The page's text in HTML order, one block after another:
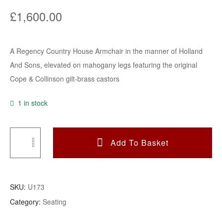
£1,600.00
A Regency Country House Armchair in the manner of Holland
And Sons, elevated on mahogany legs featuring the original
Cope & Collinson gilt-brass castors
1 in stock
House
Armchair
Add To Basket
SKU: U173
Category: Seating